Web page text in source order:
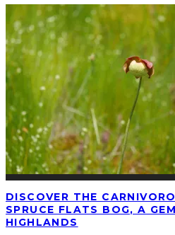
DISCOVER THE
SPRUCE FLATS BOG, A
HIGHLANDS